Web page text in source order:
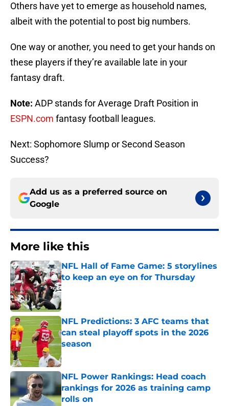
Others have yet to emerge as household names,
albeit with the potential to post big numbers.
One way or another, you need to get your hands on
these players if they’re available late in your
fantasy draft.
Note: ADP stands for Average Draft Position in
ESPN.com fantasy football leagues.
Next: Sophomore Slump or Second Season
Success?
Add us as a preferred source on
Google
More like this
NFL Hall of Fame Game: 5 storylines
to keep an eye on for Thursday
Published by on Invalid Date
NFL Predictions: 3 AFC teams that
can steal playoff spots in the 2026
season
Published by on Invalid Date
NFL Power Rankings: Head coach
rankings for 2026 as training camp
rolls on